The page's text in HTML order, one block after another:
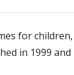
for
in 1999